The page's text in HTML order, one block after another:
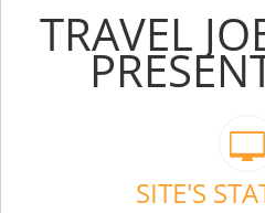
TRAVEL
SITE'S